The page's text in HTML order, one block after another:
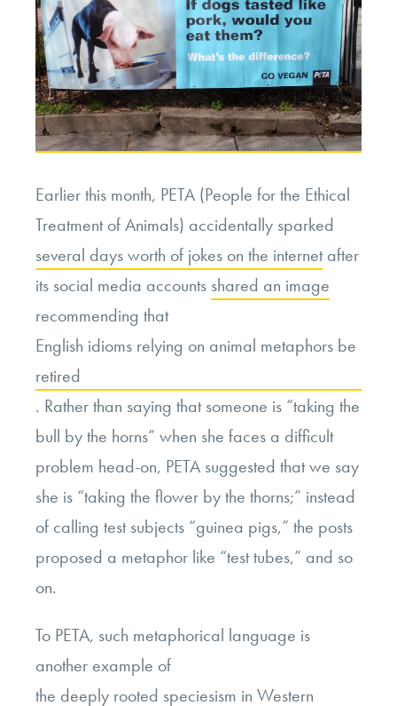
Earlier this month, PETA (People for the Ethical
Treatment of Animals) accidentally sparked
several days worth of jokes on the internetafter
its social media accounts shared an image
recommending that
English idioms relying on animal metaphors be
retired
. Rather than saying that someone is “taking the
bull by the horns” when she faces a difficult
problem head-on, PETA suggested that we say
she is “taking the flower by the thorns;” instead
of calling test subjects “guinea pigs,” the posts
proposed a metaphor like “test tubes,” and so
on.
To PETA, such metaphorical language is
another example of
the deeply rooted speciesism in Western